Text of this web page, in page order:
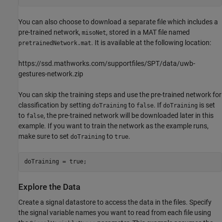
You can also choose to download a separate file which includes a
pre-trained network, misoNet, stored in a MAT file named
pretrainedNetwork.mat. It is available at the following location:
https://ssd.mathworks.com/supportfiles/SPT/data/uwb-
gestures-network.zip
You can skip the training steps and use the pre-trained network for
classification by setting doTraining to false. If doTraining is set
to false, the pre-trained network will be downloaded later in this
example. If you want to train the network as the example runs,
make sure to set doTraining to true.
doTraining = true;
Explore the Data
Create a signal datastore to access the data in the files. Specify
the signal variable names you want to read from each file using